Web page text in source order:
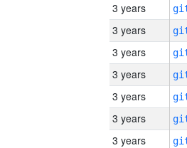
3 years
3 years
3 years
3 years
3 years
3 years
3 years